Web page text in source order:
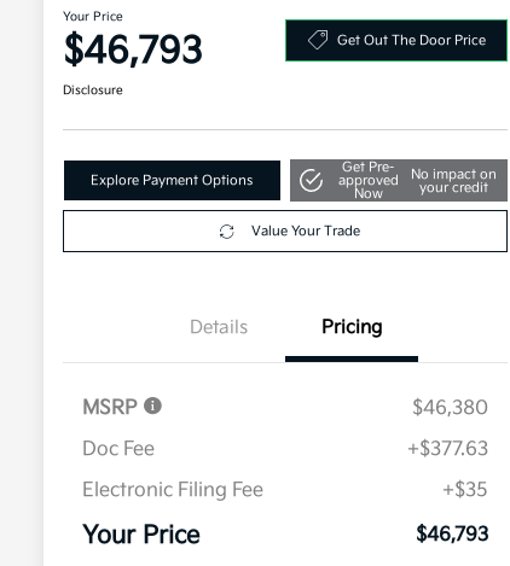
Your Price
$46,793 Get Out The Door Price
Disclosure
Explore Payment Options
Get Pre-
approved
Now
No impact on
your credit
Value Your Trade
Details Pricing
MSRP
$46,380
Doc Fee
+$377.63
Electronic Filing Fee
+$35
Your Price $46,793